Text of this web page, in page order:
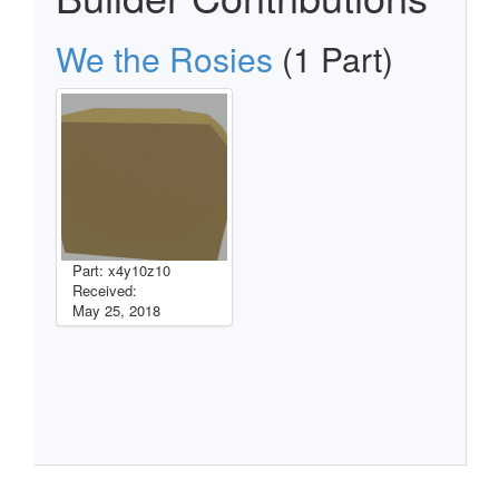
We the Rosies (1 Part)
Part: x4y10z10
Received:
May 25, 2018